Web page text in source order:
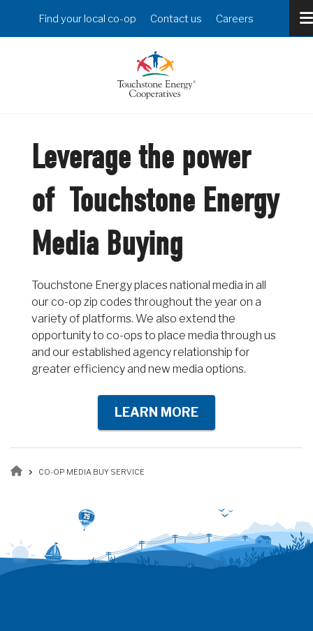
main
Header
Menu
Find your local co-op Contact us Careers
Leverage the power
of Touchstone Energy
Media Buying
Touchstone Energy places national media in all
our co-op zip codes throughout the year on a
variety of platforms. We also extend the
opportunity to co-ops to place media through us
and our established agency relationship for
greater efficiency and new media options.
LEARN MORE
Breadcrumb
CO-OP MEDIA BUY SERVICE